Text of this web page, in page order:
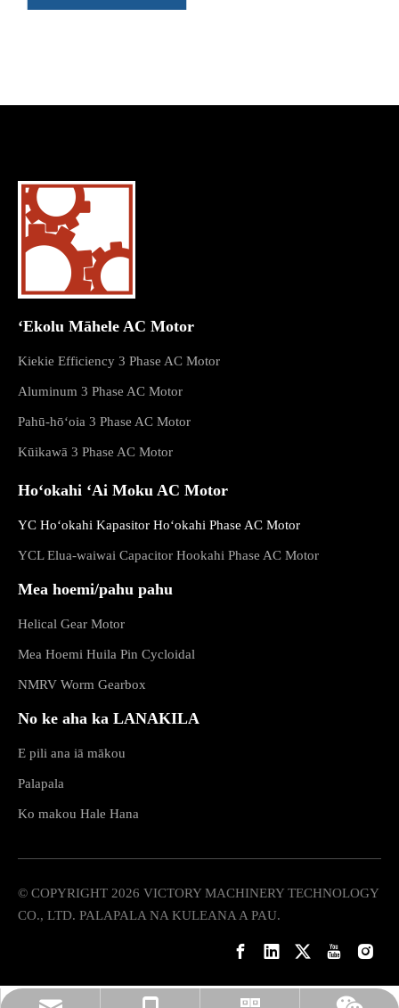
ʻEkolu Māhele AC Motor
Kiekie Efficiency 3 Phase AC Motor
Aluminum 3 Phase AC Motor
Pahū-hōʻoia 3 Phase AC Motor
Kūikawā 3 Phase AC Motor
Hoʻokahi ʻAi Moku AC Motor
YC Hoʻokahi Kapasitor Hoʻokahi Phase AC Motor
YCL Elua-waiwai Capacitor Hookahi Phase AC Motor
Mea hoemi/pahu pahu
Helical Gear Motor
Mea Hoemi Huila Pin Cycloidal
NMRV Worm Gearbox
No ke aha ka LANAKILA
E pili ana iā mākou
Palapala
Ko makou Hale Hana
© COPYRIGHT 2026 VICTORY MACHINERY TECHNOLOGY
CO., LTD. PALAPALA NA KULEANA A PAU.